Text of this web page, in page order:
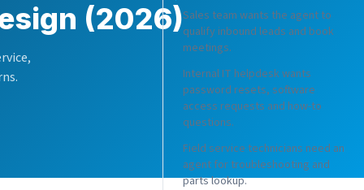
(2026)Sales team wants the agent to
qualify inbound leads and book
meetings.
Internal IT helpdesk wants
password resets, software
access requests and how-to
questions.
Field service technicians need an
agent for troubleshooting and
parts lookup.